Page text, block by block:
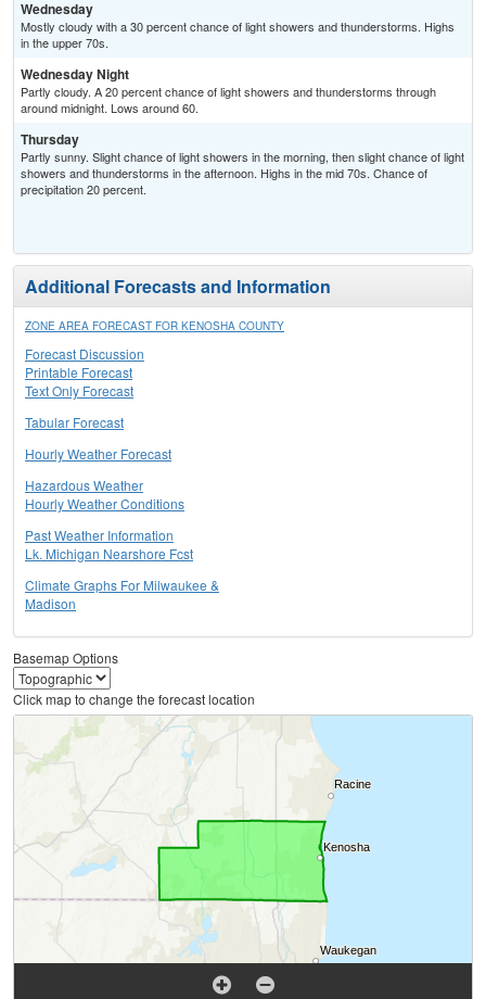
Wednesday
Mostly cloudy with a 30 percent chance of light showers and thunderstorms. Highs
in the upper 70s.
Wednesday Night
Partly cloudy. A 20 percent chance of light showers and thunderstorms through
around midnight. Lows around 60.
Thursday
Partly sunny. Slight chance of light showers in the morning, then slight chance of light
showers and thunderstorms in the afternoon. Highs in the mid 70s. Chance of
precipitation 20 percent.
Additional Forecasts and Information
ZONE AREA FORECAST FOR KENOSHA COUNTY
Forecast Discussion
Printable Forecast
Text Only Forecast
Tabular Forecast
Hourly Weather Forecast
Hazardous Weather
Hourly Weather Conditions
Past Weather Information
Lk. Michigan Nearshore Fcst
Climate Graphs For Milwaukee &
Madison
Basemap Options
Click map to change the forecast location